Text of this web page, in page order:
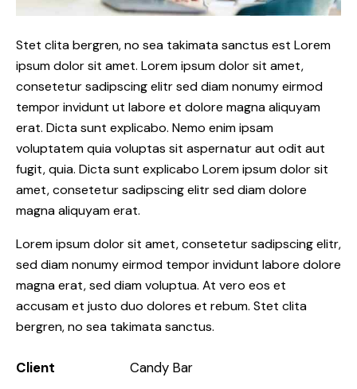
Stet clita bergren, no sea takimata sanctus est Lorem
ipsum dolor sit amet. Lorem ipsum dolor sit amet,
consetetur sadipscing elitr sed diam nonumy eirmod
tempor invidunt ut labore et dolore magna aliquyam
erat. Dicta sunt explicabo. Nemo enim ipsam
voluptatem quia voluptas sit aspernatur aut odit aut
fugit, quia. Dicta sunt explicabo Lorem ipsum dolor sit
amet, consetetur sadipscing elitr sed diam dolore
magna aliquyam erat.
Lorem ipsum dolor sit amet, consetetur sadipscing elitr,
sed diam nonumy eirmod tempor invidunt labore dolore
magna erat, sed diam voluptua. At vero eos et
accusam et justo duo dolores et rebum. Stet clita
bergren, no sea takimata sanctus.
Client
Candy Bar